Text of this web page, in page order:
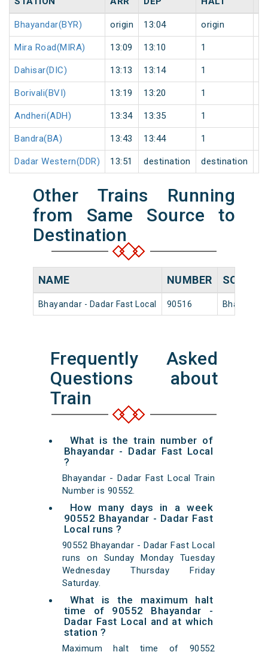
Bhayandar(BYR) origin 13:04 origin
Mira Road(MIRA) 13:09 13:10 1
Dahisar(DIC) 13:13 13:14 1
Borivali(BVI) 13:19 13:20 1
Andheri(ADH) 13:34 13:35 1
Bandra(BA) 13:43 13:44 1
Dadar Western(DDR) 13:51 destination destination
Other Trains Running
from Same Source to
Destination
NAME NUMBER SOURCE
Bhayandar - Dadar Fast Local 90516 Bhayandar
Frequently Asked
Questions about
Train
What is the train number of
Bhayandar - Dadar Fast Local
?
Bhayandar - Dadar Fast Local Train
Number is 90552.
How many days in a week
90552 Bhayandar - Dadar Fast
Local runs ?
90552 Bhayandar - Dadar Fast Local
runs on Sunday Monday Tuesday
Wednesday Thursday Friday
Saturday.
What is the maximum halt
time of 90552 Bhayandar -
Dadar Fast Local and at which
station ?
Maximum halt time of 90552